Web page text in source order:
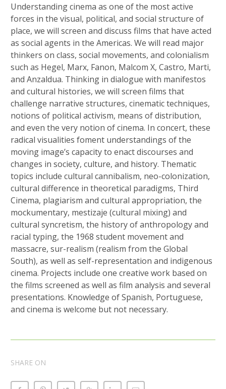
Understanding cinema as one of the most active
forces in the visual, political, and social structure of
place, we will screen and discuss films that have acted
as social agents in the Americas. We will read major
thinkers on class, social movements, and colonialism
such as Hegel, Marx, Fanon, Malcom X, Castro, Marti,
and Anzaldua. Thinking in dialogue with manifestos
and cultural histories, we will screen films that
challenge narrative structures, cinematic techniques,
notions of political activism, means of distribution,
and even the very notion of cinema. In concert, these
radical visualities foment understandings of the
moving image’s capacity to enact discourses and
changes in society, culture, and history. Thematic
topics include cultural cannibalism, neo-colonization,
cultural difference in theoretical paradigms, Third
Cinema, plagiarism and cultural appropriation, the
mockumentary, mestizaje (cultural mixing) and
cultural syncretism, the history of anthropology and
racial typing, the 1968 student movement and
massacre, sur-realism (realism from the Global
South), as well as self-representation and indigenous
cinema. Projects include one creative work based on
the films screened as well as film analysis and several
presentations. Knowledge of Spanish, Portuguese,
and cinema is welcome but not necessary.
SHARE ON